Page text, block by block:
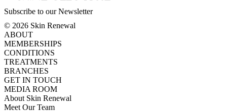
Subscribe to our Newsletter
© 2026 Skin Renewal
ABOUT
MEMBERSHIPS
CONDITIONS
TREATMENTS
BRANCHES
GET IN TOUCH
MEDIA ROOM
About Skin Renewal
Meet Our Team